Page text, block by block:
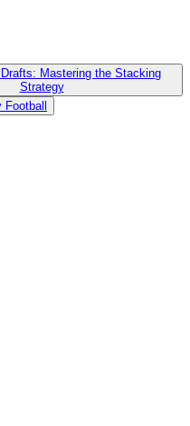
Mastering the Stacking
Strategy